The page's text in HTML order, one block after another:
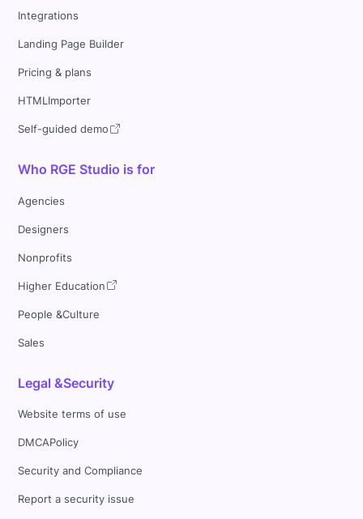
Integrations
Landing Page Builder
Pricing & plans
HTMLImporter
Self-guided demo
Who RGE Studio is for
Agencies
Designers
Nonprofits
Higher Education
People &Culture
Sales
Legal &Security
Website terms of use
DMCAPolicy
Security and Compliance
Report a security issue